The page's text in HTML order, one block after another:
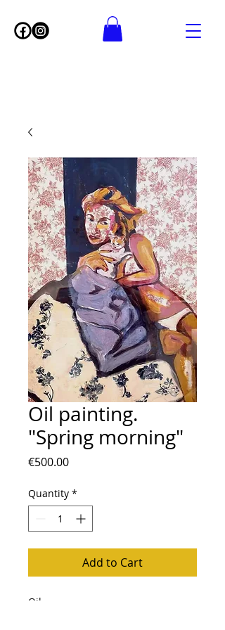
Oil painting.
"Spring morning"
€500.00Price
Quantity *
Add to Cart
Oil